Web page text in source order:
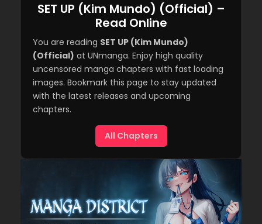
SET UP (Kim Mundo) (Official) –
Read Online
You are reading SET UP (Kim Mundo)
(Official) at UNmanga. Enjoy high quality
uncensored manga chapters with fast loading
images. Bookmark this page to stay updated
with the latest releases and upcoming
chapters.
All Chapters